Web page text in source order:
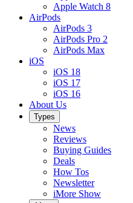
Apple Watch 8
AirPods
AirPods 3
AirPods Pro 2
AirPods Max
iOS
iOS 18
iOS 17
iOS 16
About Us
Types
News
Reviews
Buying Guides
Deals
How Tos
Newsletter
iMore Show